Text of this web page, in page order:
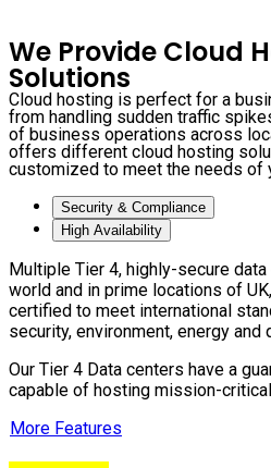
We Provide Cloud
Solutions
Cloud hosting is perfect for a
from handling sudden traffic
of business operations across
offers different cloud hosting
customized to meet the needs of
Security & Compliance
High Availability
Multiple Tier 4, highly-secure
world and in prime locations of
certified to meet international
security, environment, energy and
Our Tier 4 Data centers have a
capable of hosting mission-
More Features